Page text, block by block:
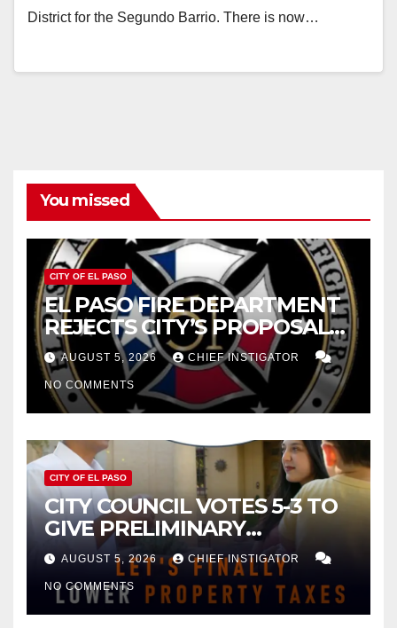
District for the Segundo Barrio. There is now…
You missed
CITY OF EL PASO
EL PASO FIRE DEPARTMENT
REJECTS CITY’S PROPOSAL
FOR $43 MILLION INCREASE
AUGUST 5, 2026 CHIEF INSTIGATOR
NO COMMENTS
CITY OF EL PASO
CITY COUNCIL VOTES 5-3 TO
GIVE PRELIMINARY
APPROVAL FOR $132 TAX
INCREASE ON SINGLE-FAMILY
HOMES WORTH $232,669
AUGUST 5, 2026 CHIEF INSTIGATOR
NO COMMENTS